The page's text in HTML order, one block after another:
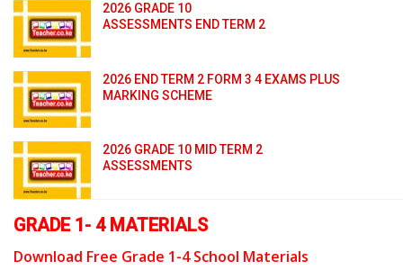
2026 GRADE 10
ASSESSMENTS END TERM 2
2026 END TERM 2 FORM 3 4 EXAMS PLUS
MARKING SCHEME
2026 GRADE 10 MID TERM 2
ASSESSMENTS
GRADE 1- 4 MATERIALS
Download Free Grade 1-4 School Materials